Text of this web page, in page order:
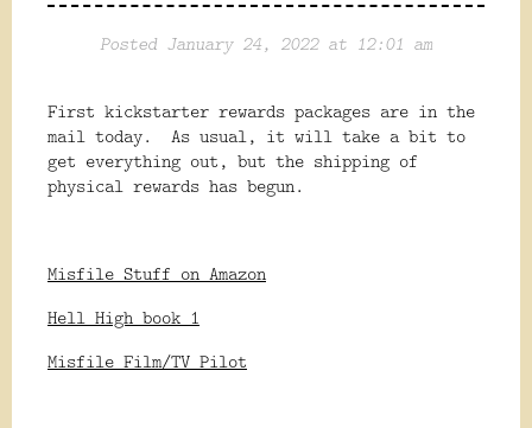
Posted January 24, 2022 at 12:01 am
First kickstarter rewards packages are in the
mail today. As usual, it will take a bit to
get everything out, but the shipping of
physical rewards has begun.
Misfile Stuff on Amazon
Hell High book 1
Misfile Film/TV Pilot